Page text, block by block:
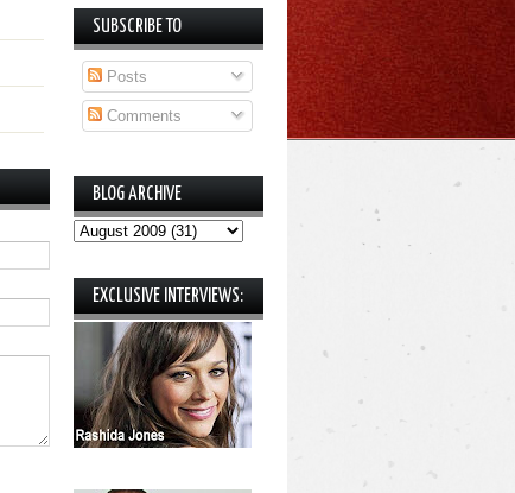
SUBSCRIBE TO
Posts
Comments
BLOG ARCHIVE
EXCLUSIVE INTERVIEWS: